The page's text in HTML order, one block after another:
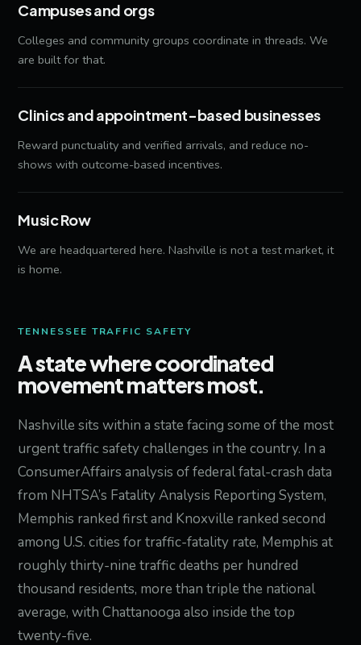
Campuses and orgs
Colleges and community groups coordinate in threads. We
are built for that.
Clinics and appointment-based businesses
Reward punctuality and verified arrivals, and reduce no-
shows with outcome-based incentives.
Music Row
We are headquartered here. Nashville is not a test market, it
is home.
TENNESSEE TRAFFIC SAFETY
A state where coordinated
movement matters most.
Nashville sits within a state facing some of the most
urgent traffic safety challenges in the country. In a
ConsumerAffairs analysis of federal fatal-crash data
from NHTSA’s Fatality Analysis Reporting System,
Memphis ranked first and Knoxville ranked second
among U.S. cities for traffic-fatality rate, Memphis at
roughly thirty-nine traffic deaths per hundred
thousand residents, more than triple the national
average, with Chattanooga also inside the top
twenty-five.